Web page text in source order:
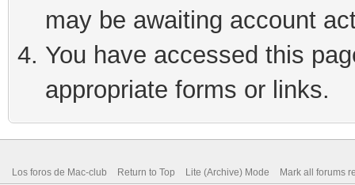
may be awaiting account
You have accessed this
appropriate forms or links.
Los foros de Mac-club Return to Top Lite (Archive) Mode Mark all forums